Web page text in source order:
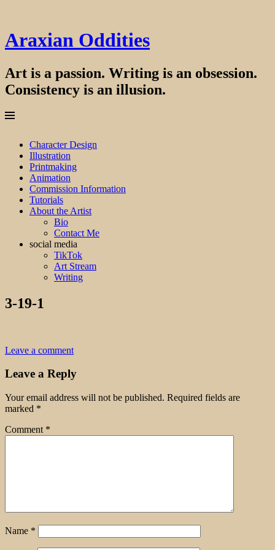
Araxian Oddities
Art is a passion. Writing is an obsession.
Consistency is an illusion.
Menu
Skip
content
Character Design
Illustration
Printmaking
Animation
Commission Information
Tutorials
About the Artist
Bio
Contact Me
social media
TikTok
Art Stream
Writing
3-19-1
Leave a comment
Leave a Reply
Your email address will not be published. Required fields are
marked *
Comment *
Name *